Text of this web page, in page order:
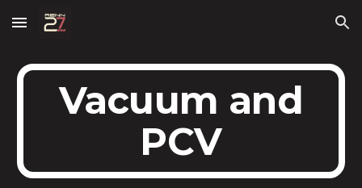
Skip to main content Skip to navigation
Vacuum and
PCV